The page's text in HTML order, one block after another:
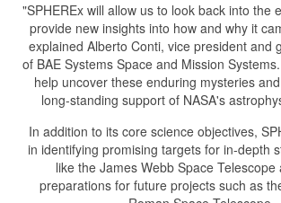
"SPHEREx will allow us to look back into the
provide new insights into how and why it
explained Alberto Conti, vice president and
of BAE Systems Space and Mission
help uncover these enduring mysteries
long-standing support of NASA's
In addition to its core science objectives,
in identifying promising targets for in-depth
like the James Webb Space Telescope
preparations for future projects such as